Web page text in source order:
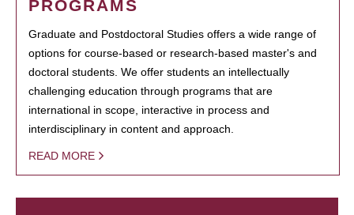
PROGRAMS
Graduate and Postdoctoral Studies offers a wide range of
options for course-based or research-based master's and
doctoral students. We offer students an intellectually
challenging education through programs that are
international in scope, interactive in process and
interdisciplinary in content and approach.
READ MORE